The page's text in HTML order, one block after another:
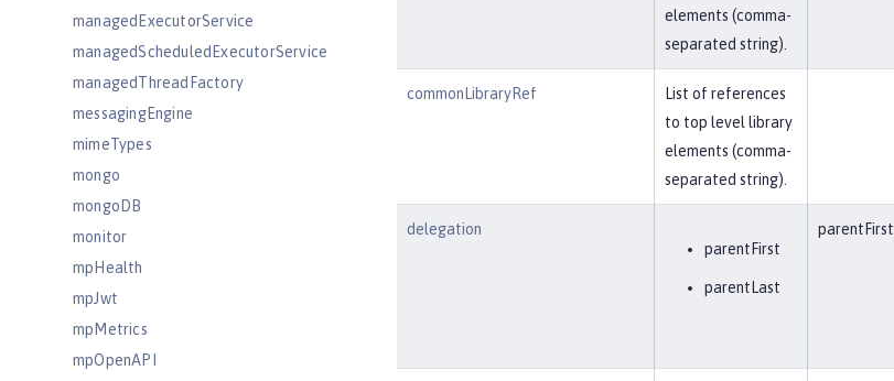
managedExecutorService
managedScheduledExecutorService
managedThreadFactory
messagingEngine
mimeTypes
mongo
mongoDB
monitor
mpHealth
mpJwt
mpMetrics
mpOpenAPI
elements (comma-
separated string).
commonLibraryRef
List of references
to top level library
elements (comma-
separated string).
delegation
parentFirst
parentLast
parentFirst